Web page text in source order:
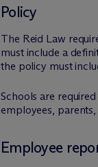
Policy
The Reid Law
must include a
the policy must
Schools are
employees,
Employee